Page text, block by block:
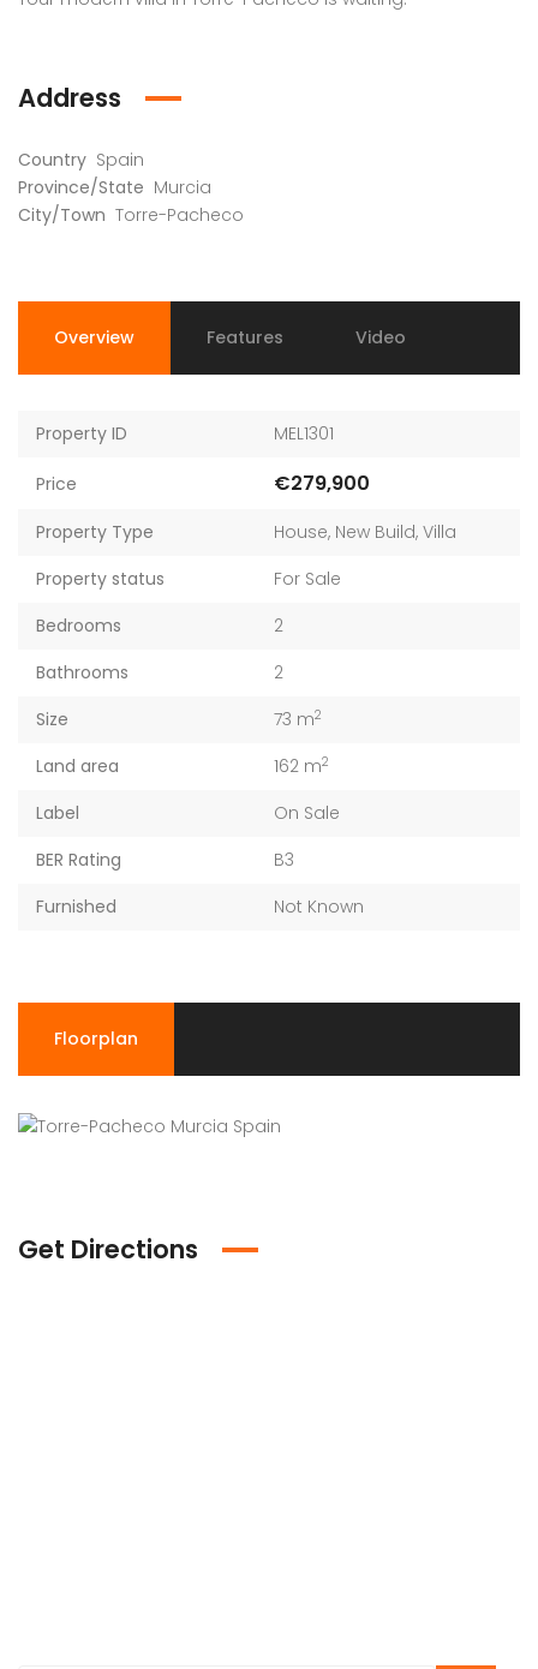
Address
Country Spain
Province/State Murcia
City/Town Torre-Pacheco
Overview Features Video
Property ID MEL1301
Price €279,900
Property Type House, New Build, Villa
Property status
For Sale
Bedrooms
2
Bathrooms
2
Size
73 m2
Land area 162 m2
Label
On Sale
BER Rating
B3
Furnished
Not Known
Floorplan
Get Directions